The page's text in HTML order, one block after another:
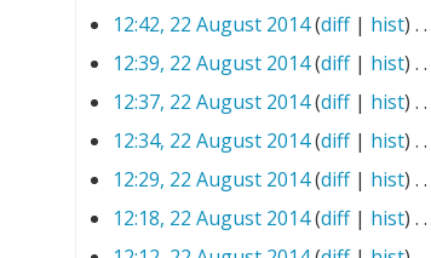
12:42, 22 August 2014(diff| hist) . .
12:39, 22 August 2014(diff| hist) . .
12:37, 22 August 2014(diff| hist) . .
12:34, 22 August 2014(diff| hist) . .
12:29, 22 August 2014(diff| hist) . .
12:18, 22 August 2014(diff| hist) . .